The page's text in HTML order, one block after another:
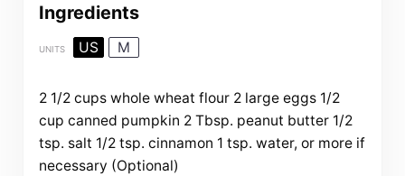
Ingredients
UNITS US M
2 1/2 cups whole wheat flour 2large eggs 1/2
cup canned pumpkin 2 Tbsp. peanut butter 1/2
tsp. salt 1/2 tsp. cinnamon 1 tsp. water, or more if
necessary (Optional)